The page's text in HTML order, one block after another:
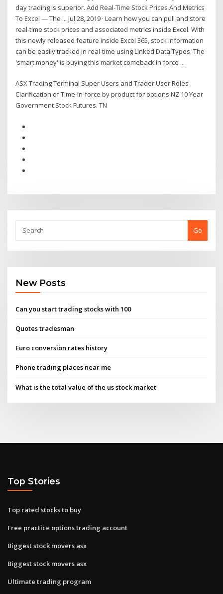
day trading is superior. Add Real-Time Stock Prices And Metrics
To Excel — The ... Jul 28, 2019 · Learn how you can pull and store
real-time stock prices and associated metrics inside Excel. With
this newly released feature inside Excel 365, stock information
can be easily tracked in real-time using Linked Data Types. The
'smart money' is buying this market comeback in force ...
ASX Trading Terminal Super Users and Trader User Roles .
Clarification of Time-in-force by product for options NZ 10 Year
Government Stock Futures. TN
Go
New Posts
Can you start trading stocks with 100
Quotes tradesman
Euro conversion rates history
Phone trading places near me
What is the total value of the us stock market
Top Stories
Top rated stocks to buy
Free practice options trading account
Biggest stock movers asx
Biggest stock movers asx
Ultimate trading program